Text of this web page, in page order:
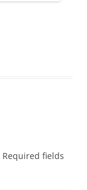
Required fields